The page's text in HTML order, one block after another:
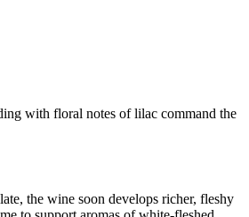
with floral notes of lilac command the
the wine soon develops richer, fleshy